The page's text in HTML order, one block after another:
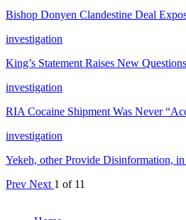
Bishop Donyen Clandestine Deal
investigation
King’s Statement Raises New
investigation
RIA Cocaine Shipment Was Never
investigation
Yekeh, other Provide Disinformation,
Prev Next 1 of 11